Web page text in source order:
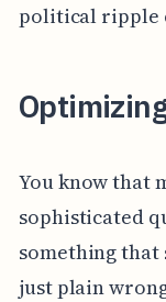
political ripple
You know that
sophisticated
something
just plain